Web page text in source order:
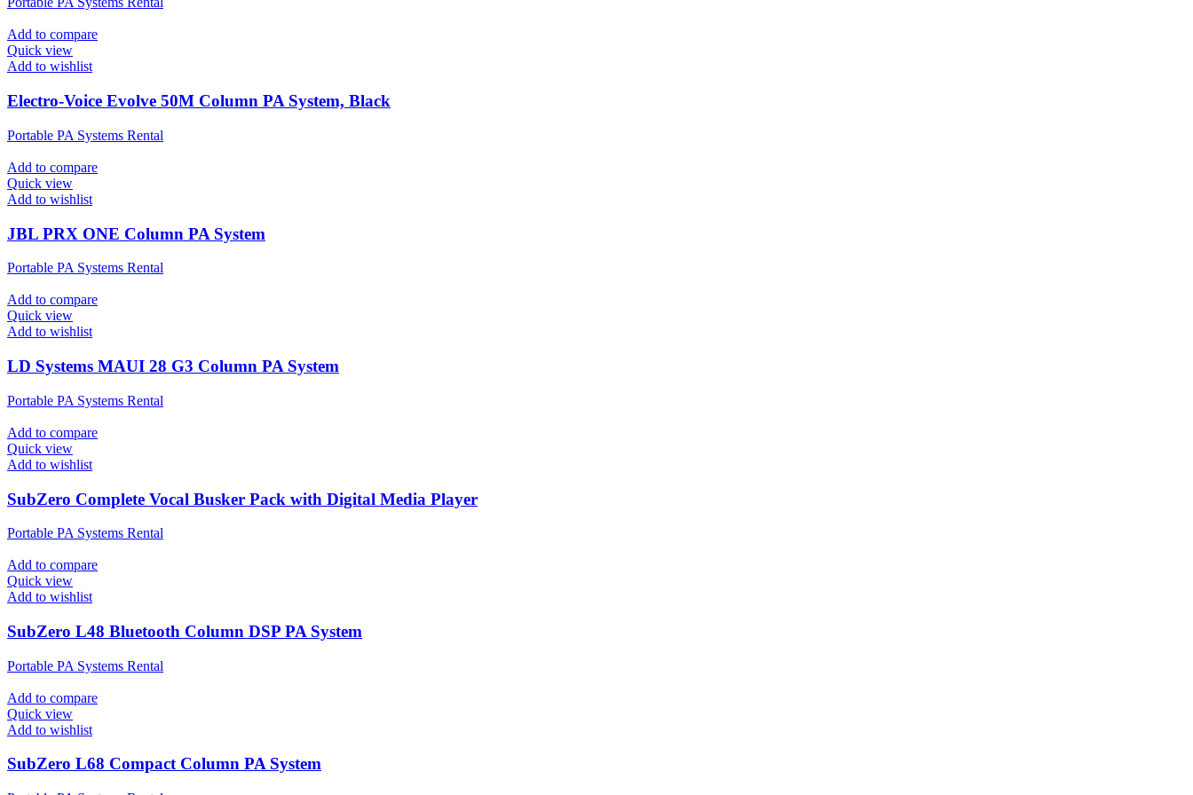
Add to compare
Quick view
Add to wishlist
Electro-Voice Evolve 50M Column PA System, Black
Portable PA Systems Rental
Add to compare
Quick view
Add to wishlist
JBL PRX ONE Column PA System
Portable PA Systems Rental
Add to compare
Quick view
Add to wishlist
LD Systems MAUI 28 G3 Column PA System
Portable PA Systems Rental
Add to compare
Quick view
Add to wishlist
SubZero Complete Vocal Busker Pack with Digital Media Player
Portable PA Systems Rental
Add to compare
Quick view
Add to wishlist
SubZero L48 Bluetooth Column DSP PA System
Portable PA Systems Rental
Add to compare
Quick view
Add to wishlist
SubZero L68 Compact Column PA System